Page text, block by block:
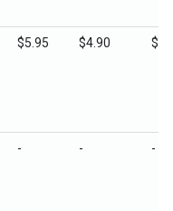
$5.95 $4.90
- - -